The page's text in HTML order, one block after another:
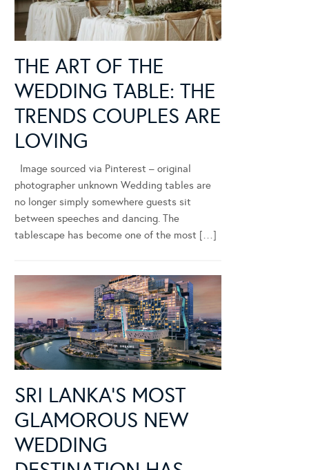
THE ART OF THE
WEDDING TABLE: THE
TRENDS COUPLES ARE
LOVING
Image sourced via Pinterest – original
photographer unknown Wedding tables are
no longer simply somewhere guests sit
between speeches and dancing. The
tablescape has become one of the most […]
SRI LANKA’S MOST
GLAMOROUS NEW
WEDDING